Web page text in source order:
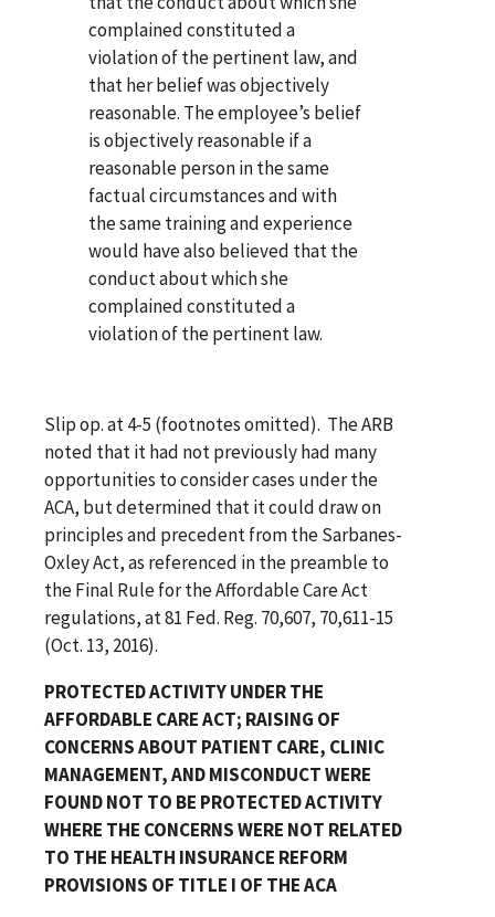
complained constituted a
violation of the pertinent law, and
that her belief was objectively
reasonable. The employee’s belief
is objectively reasonable if a
reasonable person in the same
factual circumstances and with
the same training and experience
would have also believed that the
conduct about which she
complained constituted a
violation of the pertinent law.
Slip op. at 4-5 (footnotes omitted). The ARB
noted that it had not previously had many
opportunities to consider cases under the
ACA, but determined that it could draw on
principles and precedent from the Sarbanes-
Oxley Act, as referenced in the preamble to
the Final Rule for the Affordable Care Act
regulations, at 81 Fed. Reg. 70,607, 70,611-15
(Oct. 13, 2016).
PROTECTED ACTIVITY UNDER THE
AFFORDABLE CARE ACT; RAISING OF
CONCERNS ABOUT PATIENT CARE, CLINIC
MANAGEMENT, AND MISCONDUCT WERE
FOUND NOT TO BE PROTECTED ACTIVITY
WHERE THE CONCERNS WERE NOT RELATED
TO THE HEALTH INSURANCE REFORM
PROVISIONS OF TITLE I OF THE ACA